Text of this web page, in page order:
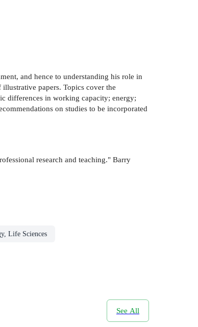
and hence to understanding his role in
papers. Topics cover the
differences in working capacity; energy;
on studies to be incorporated
research and teaching." Barry
Life Sciences
See All